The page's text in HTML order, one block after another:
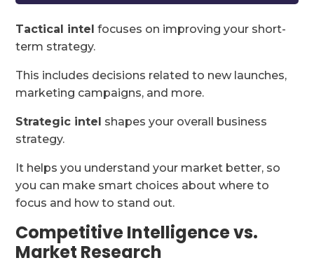
Tactical intel focuses on improving your short-
term strategy.
This includes decisions related to new launches,
marketing campaigns, and more.
Strategic intel shapes your overall business
strategy.
It helps you understand your market better, so
you can make smart choices about where to
focus and how to stand out.
Competitive Intelligence vs.
Market Research